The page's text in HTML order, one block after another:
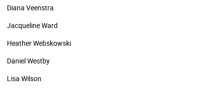
Diana Veenstra
Jacqueline Ward
Heather Webskowski
Daniel Westby
Lisa Wilson